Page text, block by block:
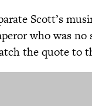
Scott’s
who was
the quote to